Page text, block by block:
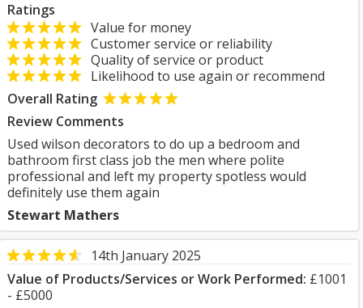
Ratings
Value for money
Customer service or reliability
Quality of service or product
Likelihood to use again or recommend
Overall Rating
Review Comments
Used wilson decorators to do up a bedroom and
bathroom first class job the men where polite
professional and left my property spotless would
definitely use them again
Stewart Mathers
14th January 2025
Value of Products/Services or Work Performed: £1001
- £5000